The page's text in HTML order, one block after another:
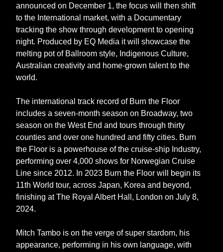
announced on December 1, the focus will then shift
to the International market, with a Documentary
tracking the show through development to opening
night. Produced by EQ Media it will showcase the
melting pot of Ballroom style, Indigenous Culture,
Australian creativity and home-grown talent to the
world.
The international track record of Burn the Floor
includes a seven-month season on Broadway, two
season on the West End and tours through thirty
counties and over one hundred and fifty cities. Burn
the Floor is a powerhouse of the cruise-ship Industry,
performing over 4,000 shows for Norwegian Cruise
Line since 2012. In 2023 Burn the Floor will begin its
11th World tour, across Japan, Korea and beyond,
finishing at The Royal Albert Hall, London on July 8,
2024.
Mitch Tambo is on the verge of super stardom, his
appearance, performing in his own language, with